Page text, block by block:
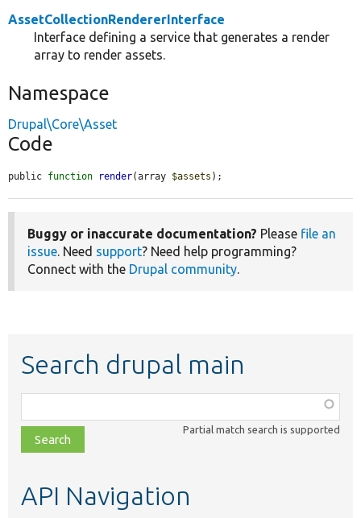
AssetCollectionRendererInterface
Interface defining a service that generates a render
array to render assets.
Namespace
Drupal\Core\Asset
Code
public function render(array $assets );
Buggy or inaccurate documentation? Please file an
issue . Need support? Need help programming?
Connect with the Drupal community
Search drupal main
class,
file,
topic,
Partial match search is supported
API Navigation